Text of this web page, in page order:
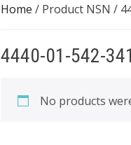
Home / Product NSN /
4440-01-542-
No products